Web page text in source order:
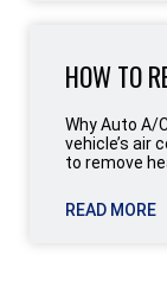
HOW TO
Why Auto A/
vehicle’s air
to remove
READ MORE